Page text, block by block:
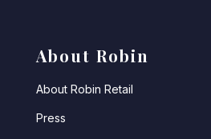
About Robin
About Robin Retail
Press